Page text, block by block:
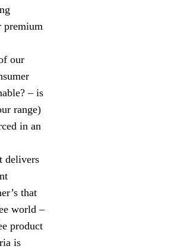
premium
our
– is
range)
in an
delivers
that
world –
product
is